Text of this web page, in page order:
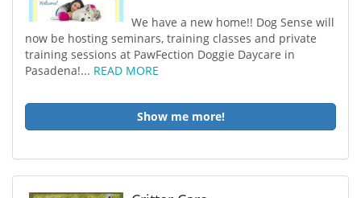
We have a new home!! Dog Sense will
now be hosting seminars, training classes and private
training sessions at PawFection Doggie Daycare in
Pasadena!... READ MORE
Show me more!